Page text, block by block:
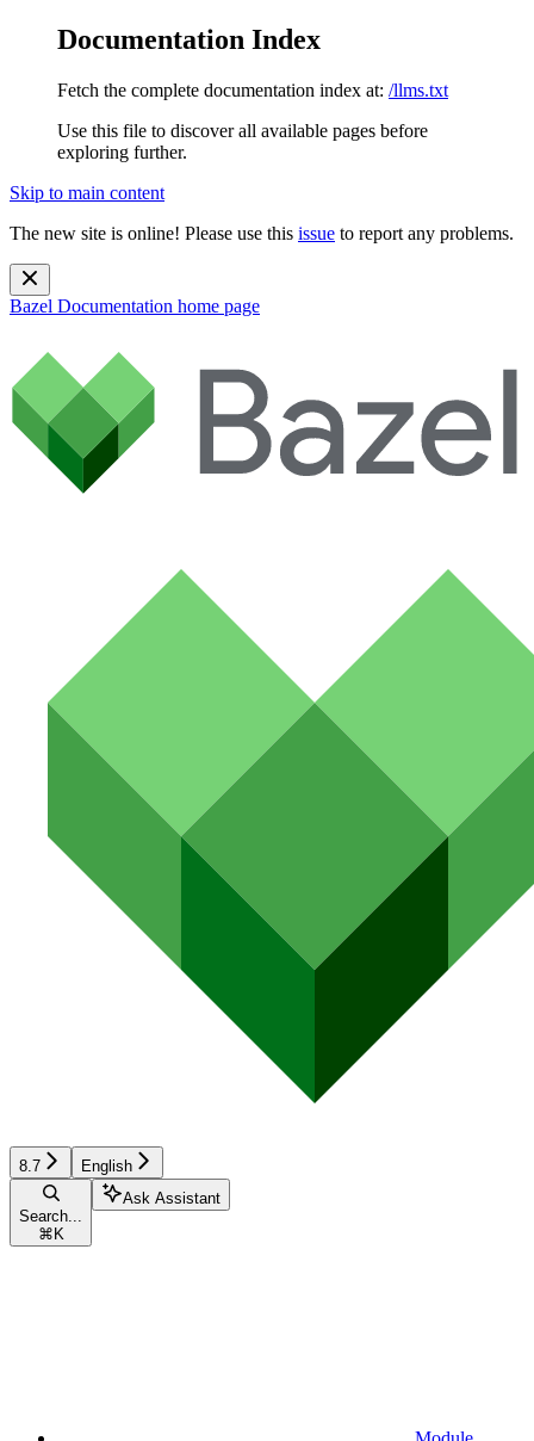
Documentation Index
Fetch the complete documentation index at: /llms.txt
Use this file to discover all available pages before
exploring further.
Skip to main content
The new site is online! Please use this issue to report any problems.
Bazel Documentation home page
8.7 English
Search...
⌘ K
Ask Assistant